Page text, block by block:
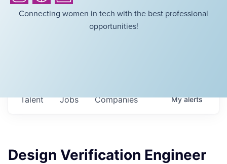
Connecting women in tech with the best professional
opportunities!
Jobs Companies
Talent Myalerts
Design Verification Engineer